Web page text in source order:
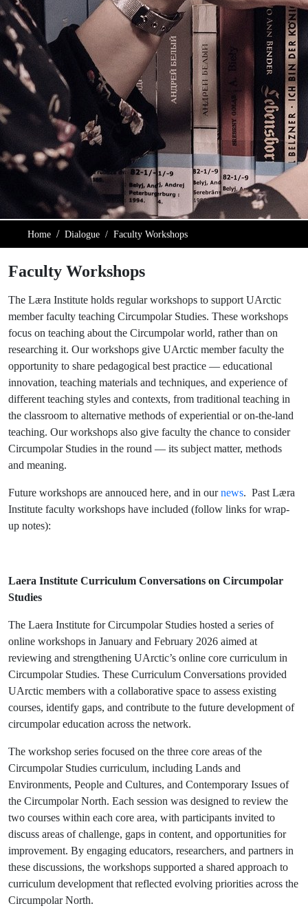
Home Dialogue Faculty Workshops
Faculty Workshops
The Læra Institute holds regular workshops to support UArctic
member faculty teaching Circumpolar Studies. These workshops
focus on teaching about the Circumpolar world, rather than on
researching it. Our workshops give UArctic member faculty the
opportunity to share pedagogical best practice — educational
innovation, teaching materials and techniques, and experience of
different teaching styles and contexts, from traditional teaching in
the classroom to alternative methods of experiential or on-the-land
teaching. Our workshops also give faculty the chance to consider
Circumpolar Studies in the round — its subject matter, methods
and meaning.
Future workshops are annouced here, and in ournews. Past Læra
Institute faculty workshops have included (follow links for wrap-
up notes):
Laera Institute Curriculum Conversations on Circumpolar
Studies
The Laera Institute for Circumpolar Studies hosted a series of
online workshops in January and February 2026 aimed at
reviewing and strengthening UArctic’s online core curriculum in
Circumpolar Studies. These Curriculum Conversations provided
UArctic members with a collaborative space to assess existing
courses, identify gaps, and contribute to the future development of
circumpolar education across the network.
The workshop series focused on the three core areas of the
Circumpolar Studies curriculum, including Lands and
Environments, People and Cultures, and Contemporary Issues of
the Circumpolar North. Each session was designed to review the
two courses within each core area, with participants invited to
discuss areas of challenge, gaps in content, and opportunities for
improvement. By engaging educators, researchers, and partners in
these discussions, the workshops supported a shared approach to
curriculum development that reflected evolving priorities across the
Circumpolar North.